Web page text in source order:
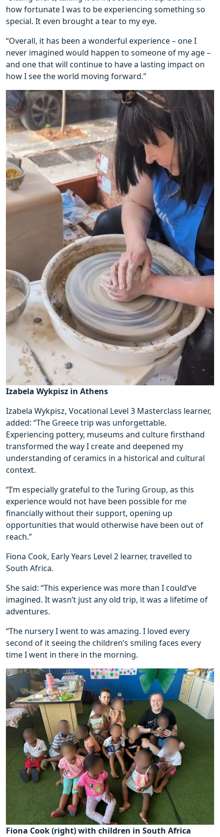
how fortunate I was to be experiencing something so
special. It even brought a tear to my eye.
“Overall, it has been a wonderful experience – one I
never imagined would happen to someone of my age –
and one that will continue to have a lasting impact on
how I see the world moving forward.”
Izabela Wykpisz in Athens
Izabela Wykpisz, Vocational Level 3 Masterclass learner,
added: “The Greece trip was unforgettable.
Experiencing pottery, museums and culture firsthand
transformed the way I create and deepened my
understanding of ceramics in a historical and cultural
context.
“I’m especially grateful to the Turing Group, as this
experience would not have been possible for me
financially without their support, opening up
opportunities that would otherwise have been out of
reach.”
Fiona Cook, Early Years Level 2 learner, travelled to
South Africa.
She said: “This experience was more than I could’ve
imagined. It wasn’t just any old trip, it was a lifetime of
adventures.
“The nursery I went to was amazing. I loved every
second of it seeing the children’s smiling faces every
time I went in there in the morning.
Fiona Cook (right) with children in South Africa